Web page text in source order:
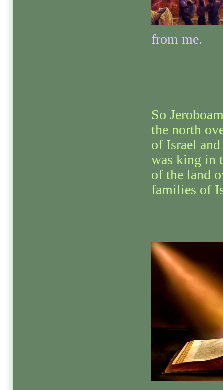
from me.
So
the north
of Israel
was king in
of the land
families of